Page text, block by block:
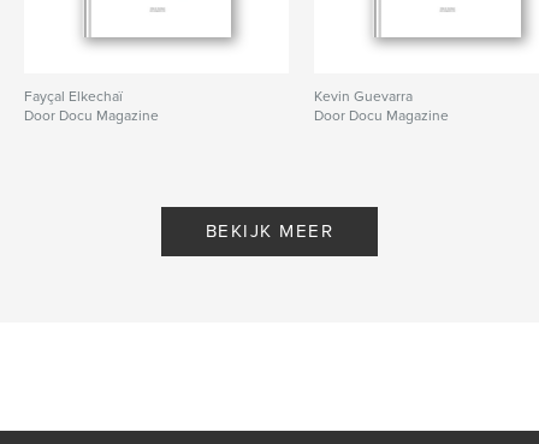
Fayçal Elkechaï
Door Docu Magazine
Kevin Guevarra
Door Docu Magazine
BEKIJK MEER